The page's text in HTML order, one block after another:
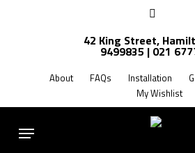
42 King Street,
9499835 | 021
About FAQs Installation
My Wishlist
Menu
FREE